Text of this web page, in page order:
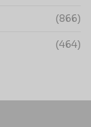
(866)
(464)